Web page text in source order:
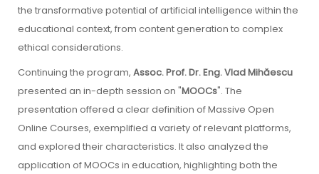
the transformative potential of artificial intelligence within the
educational context, from content generation to complex
ethical considerations.
Continuing the program, Assoc. Prof. Dr. Eng. Vlad Mihăescu
presented an in-depth session on "MOOCs". The
presentation offered a clear definition of Massive Open
Online Courses, exemplified a variety of relevant platforms,
and explored their characteristics. It also analyzed the
application of MOOCs in education, highlighting both the